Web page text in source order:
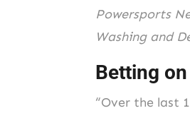
Powersports
Washing and
Betting
“Over the last